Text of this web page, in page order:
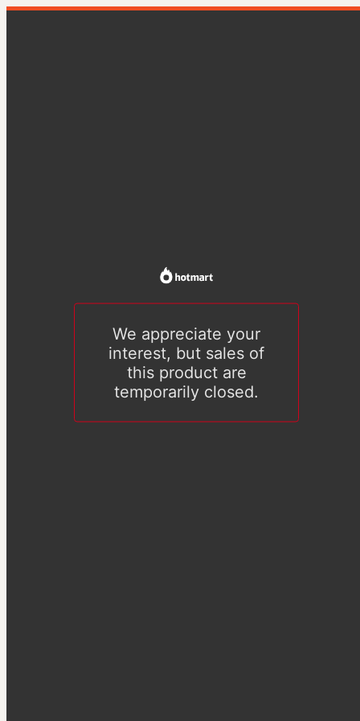
We appreciate your
interest, but sales of
this product are
temporarily closed.